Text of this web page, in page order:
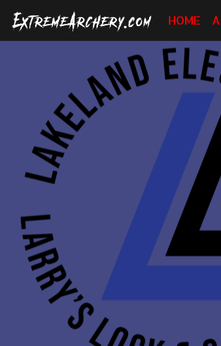
HOME